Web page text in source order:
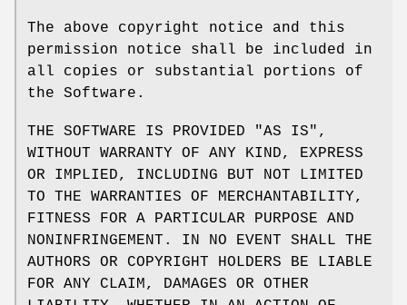
The above copyright notice and this
permission notice shall be included in
all copies or substantial portions of
the Software.
THE SOFTWARE IS PROVIDED "AS IS",
WITHOUT WARRANTY OF ANY KIND, EXPRESS
OR IMPLIED, INCLUDING BUT NOT LIMITED
TO THE WARRANTIES OF MERCHANTABILITY,
FITNESS FOR A PARTICULAR PURPOSE AND
NONINFRINGEMENT. IN NO EVENT SHALL THE
AUTHORS OR COPYRIGHT HOLDERS BE LIABLE
FOR ANY CLAIM, DAMAGES OR OTHER